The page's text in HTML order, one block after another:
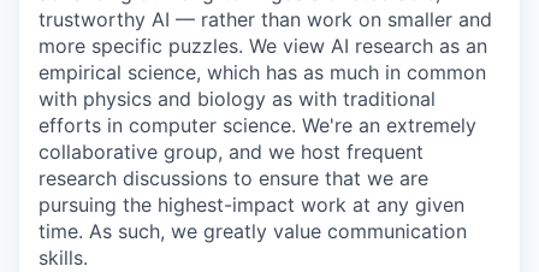
trustworthy AI — rather than work on smaller and
more specific puzzles. We view AI research as an
empirical science, which has as much in common
with physics and biology as with traditional
efforts in computer science. We're an extremely
collaborative group, and we host frequent
research discussions to ensure that we are
pursuing the highest-impact work at any given
time. As such, we greatly value communication
skills.